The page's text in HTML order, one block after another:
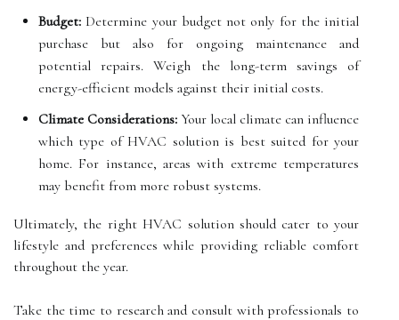
Budget: Determine your budget not only for the initial
purchase but also for ongoing maintenance and
potential repairs. Weigh the long-term savings of
energy-efficient models against their initial costs.
Climate Considerations: Your local climate can influence
which type of HVAC solution is best suited for your
home. For instance, areas with extreme temperatures
may benefit from more robust systems.
Ultimately, the right HVAC solution should cater to your
lifestyle and preferences while providing reliable comfort
throughout the year.
Take the time to research and consult with professionals to